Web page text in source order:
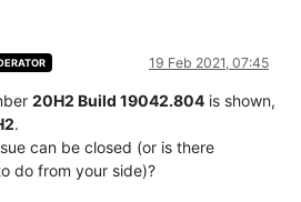
19 Feb 2021, 07:45
20H2 Build 19042.804 is shown,
.
can be closed (or is there
do from your side)?